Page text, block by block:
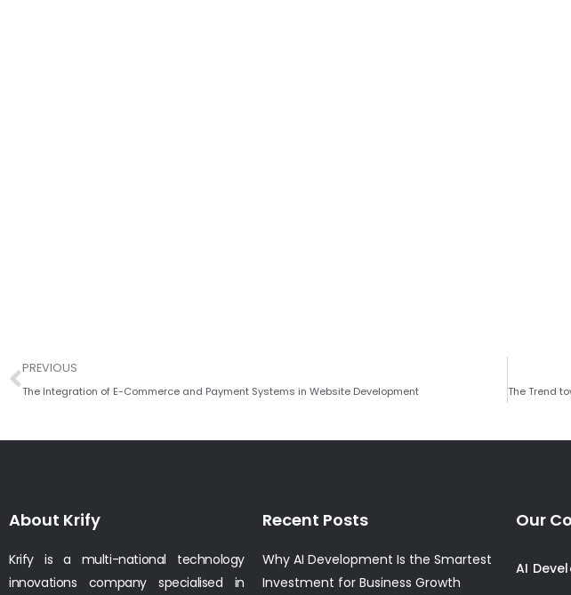
Prev
PREVIOUS
The Integration of E-Commerce and Payment Systems in Website Development
About Krify
Krify is a multi-national technology
innovations company specialised in
Recent Posts
Why AI Development Is the Smartest
Investment for Business Growth
Our
AI